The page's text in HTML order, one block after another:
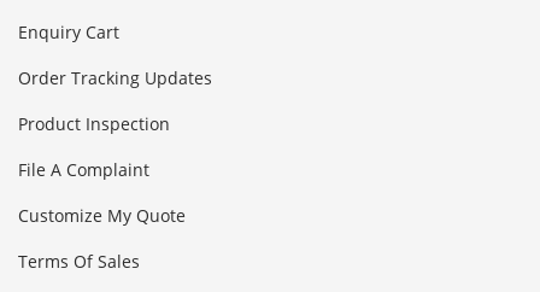
Enquiry Cart
Order Tracking Updates
Product Inspection
File A Complaint
Customize My Quote
Terms Of Sales